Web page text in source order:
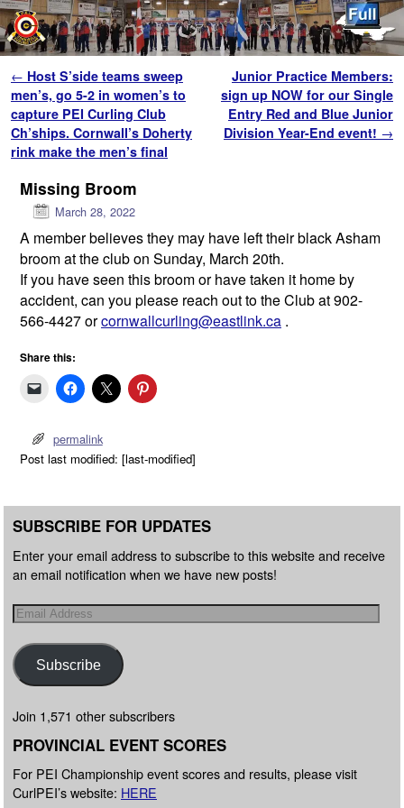
Post navigation
← Host S’side teams sweep
men’s, go 5-2 in women’s to
capture PEI Curling Club
Ch’ships. Cornwall’s Doherty
rink make the men’s final
Junior Practice Members:
sign up NOW for our Single
Entry Red and Blue Junior
Division Year-End event! →
Missing Broom
March 28, 2022
A member believes they may have left their black Asham
broom at the club on Sunday, March 20th.
If you have seen this broom or have taken it home by
accident, can you please reach out to the Club at 902-
566-4427 orcornwallcurling@eastlink.ca .
Share this:
permalink
Post last modified: [last-modified]
SUBSCRIBE FOR UPDATES
Enter your email address to subscribe to this website and receive
an email notification when we have new posts!
Subscribe
Join 1,571 other subscribers
PROVINCIAL EVENT SCORES
For PEI Championship event scores and results, please visit
CurlPEI’s website: HERE